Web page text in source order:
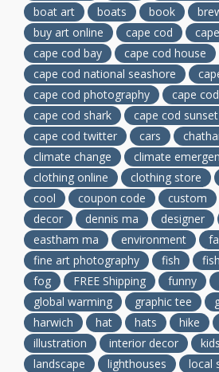
boat art
boats book
buy art online
cape cod
cape cod bay
cape cod house
cape cod national seashore
cape cod photography
cape
cape cod shark
cape cod sunset
cape cod twitter
cars
climate change
climate
clothing online
clothing store
cool
coupon code custom
decor
dennis ma designer
eastham ma
environment
fine art photography
fish
fog
FREE Shipping funny
global warming
graphic tee
harwich
hat hats hike
illustration
interior decor
landscape
lighthouses local